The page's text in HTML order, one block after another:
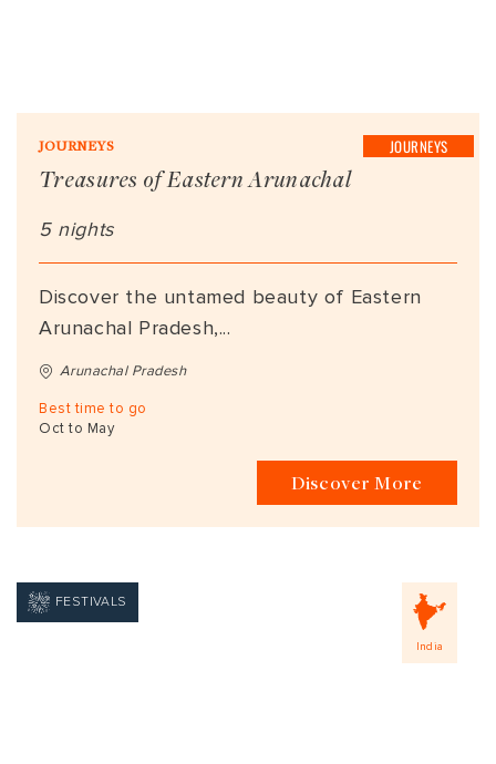
JOURNEYS JOURNEYS
Treasures of Eastern Arunachal
5 nights
Discover the untamed beauty of Eastern
Arunachal Pradesh,...
Arunachal Pradesh
Best time to go
Oct to May
Discover More
India
FESTIVALS